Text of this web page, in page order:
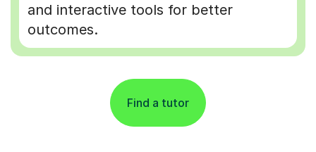
and interactive tools for better
outcomes.
Find a tutor